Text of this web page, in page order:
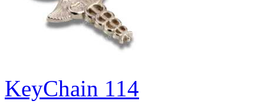
KeyChain 114